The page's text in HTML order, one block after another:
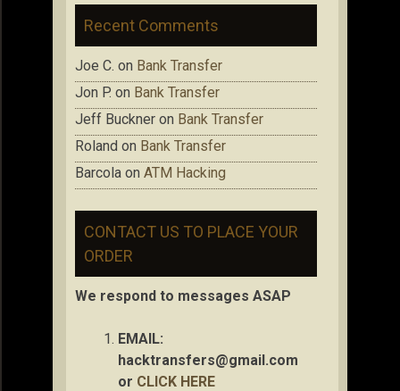
Recent Comments
Joe C. on Bank Transfer
Jon P. on Bank Transfer
Jeff Buckner on Bank Transfer
Roland on Bank Transfer
Barcola on ATM Hacking
CONTACT US TO PLACE YOUR
ORDER
We respond to messages ASAP
EMAIL:
hacktransfers@gmail.com
or CLICK HERE